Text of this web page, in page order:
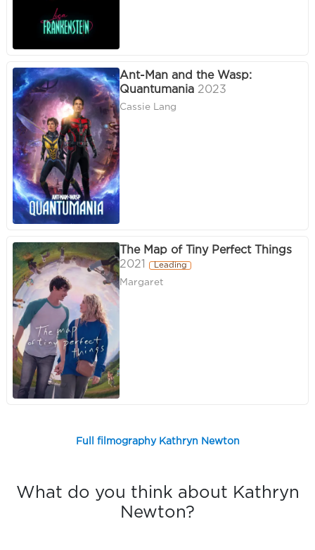
Ant-Man and the Wasp:
Quantumania 2023
Cassie Lang
The Map of Tiny Perfect Things
2021
Leading
Margaret
Full filmography Kathryn Newton
What do you think about Kathryn
Newton?